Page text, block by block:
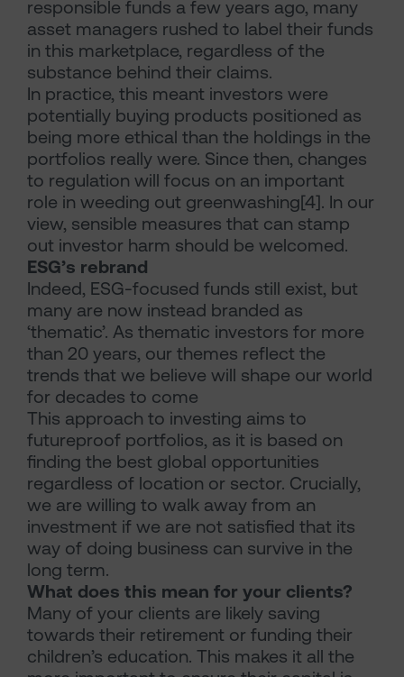
responsible funds a few years ago, many
asset managers rushed to label their funds
in this marketplace, regardless of the
substance behind their claims.
In practice, this meant investors were
potentially buying products positioned as
being more ethical than the holdings in the
portfolios really were. Since then, changes
to regulation will focus on an important
role in weeding out greenwashing[4]. In our
view, sensible measures that can stamp
out investor harm should be welcomed.
ESG’s rebrand
Indeed, ESG-focused funds still exist, but
many are now instead branded as
‘thematic’. As thematic investors for more
than 20 years, our themes reflect the
trends that we believe will shape our world
for decades to come
This approach to investing aims to
futureproof portfolios, as it is based on
finding the best global opportunities
regardless of location or sector. Crucially,
we are willing to walk away from an
investment if we are not satisfied that its
way of doing business can survive in the
long term.
What does this mean for your clients?
Many of your clients are likely saving
towards their retirement or funding their
children’s education. This makes it all the